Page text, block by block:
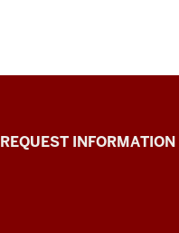
REQUEST INFORMATION